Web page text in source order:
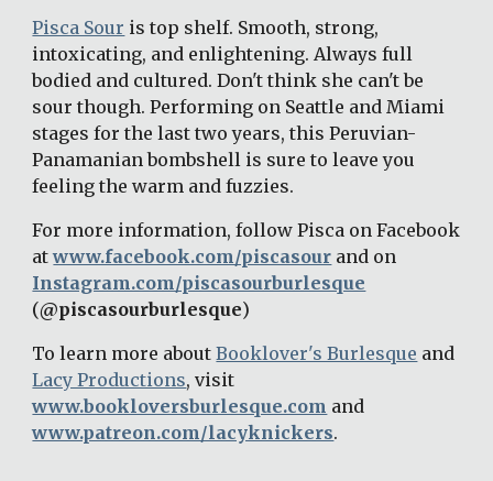
Pisca Sour is top shelf. Smooth, strong,
intoxicating, and enlightening. Always full
bodied and cultured. Don't think she can't be
sour though. Performing on Seattle and Miami
stages for the last two years, this Peruvian-
Panamanian bombshell is sure to leave you
feeling the warm and fuzzies.
For more information, follow Pisca on Facebook
at www.facebook.com/piscasour
Instagram.com/piscasourburlesque
(@piscasourburlesque)
To learn more about Booklover's Burlesque
Lacy Productions
www.bookloversburlesque.com
www.patreon.com/lacyknickers.